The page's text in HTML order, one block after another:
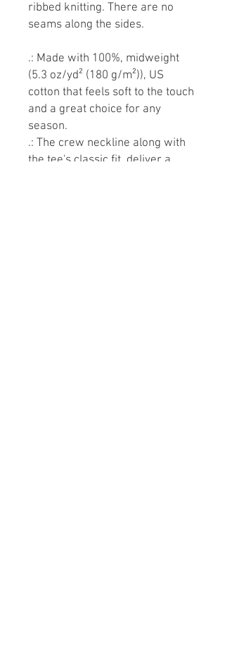
ribbed knitting. There are no
seams along the sides.
.: Made with 100%, midweight
(5.3 oz/yd² (180 g/m²)), US
cotton that feels soft to the touch
and a great choice for any
season.
.: The crew neckline along with
the tee's classic fit, deliver a